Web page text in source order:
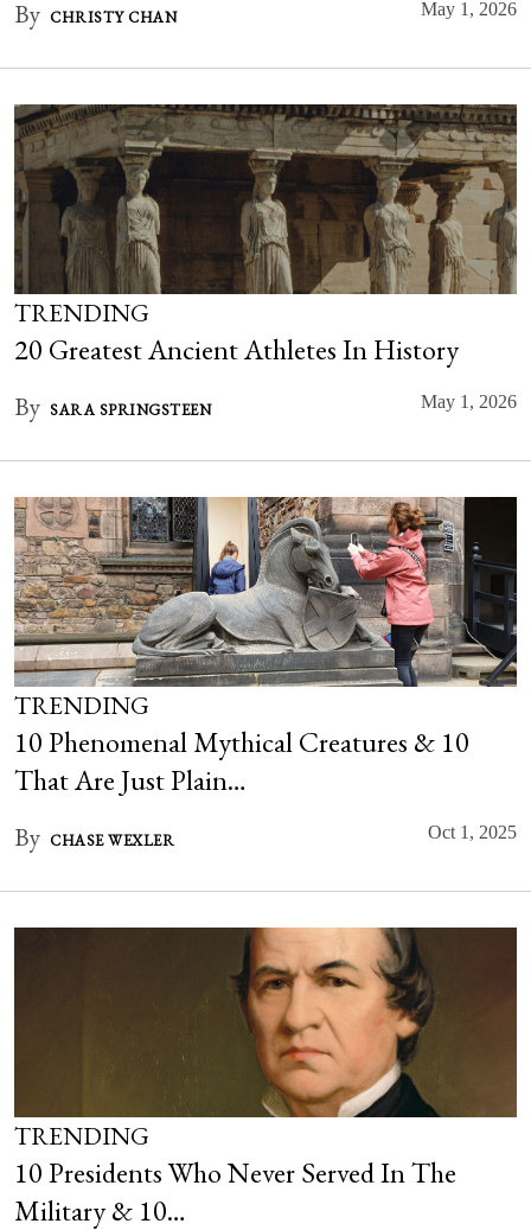
By CHRISTY CHAN May 1, 2026
TRENDING
20 Greatest Ancient Athletes In History
By SARA SPRINGSTEEN May 1, 2026
TRENDING
10 Phenomenal Mythical Creatures & 10
That Are Just Plain…
By CHASE WEXLER Oct 1, 2025
TRENDING
10 Presidents Who Never Served In The
Military & 10…